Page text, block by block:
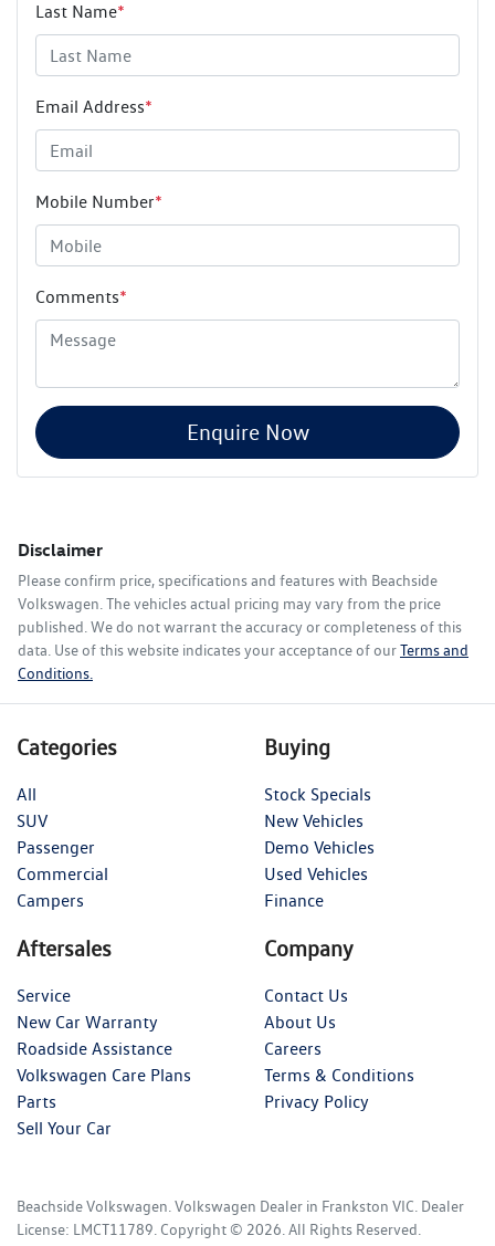
Last Name*
Email Address*
Mobile Number*
Comments*
Enquire Now
Disclaimer
Please confirm price, specifications and features with Beachside
Volkswagen. The vehicles actual pricing may vary from the price
published. We do not warrant the accuracy or completeness of this
data. Use of this website indicates your acceptance of ourTerms and
Conditions.
Categories
All
SUV
Passenger
Commercial
Campers
Buying
Stock Specials
New Vehicles
Demo Vehicles
Used Vehicles
Finance
Aftersales
Service
New Car Warranty
Roadside Assistance
Volkswagen Care Plans
Parts
Sell Your Car
Company
Contact Us
About Us
Careers
Terms & Conditions
Privacy Policy
Beachside Volkswagen.Volkswagen Dealer in Frankston VIC. Dealer
License: LMCT11789. Copyright © 2026. All Rights Reserved.